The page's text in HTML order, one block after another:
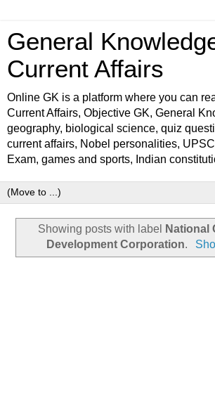
General
Current Affairs
Online GK is a platform where you can
Current Affairs, Objective GK, General
geography, biological science, quiz
current affairs, Nobel personalities,
Exam, games and sports, Indian
Showing posts with label
National
Development Corporation.